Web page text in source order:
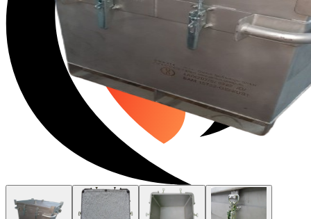
ServicesAbout UsContact